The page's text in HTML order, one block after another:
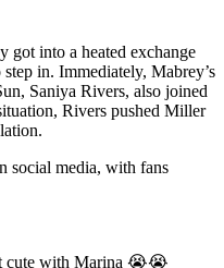
got into a heated exchange
in. Immediately, Mabrey’s
Saniya Rivers, also joined
Rivers pushed Miller
social media, with fans
cute with Marina 😭😭